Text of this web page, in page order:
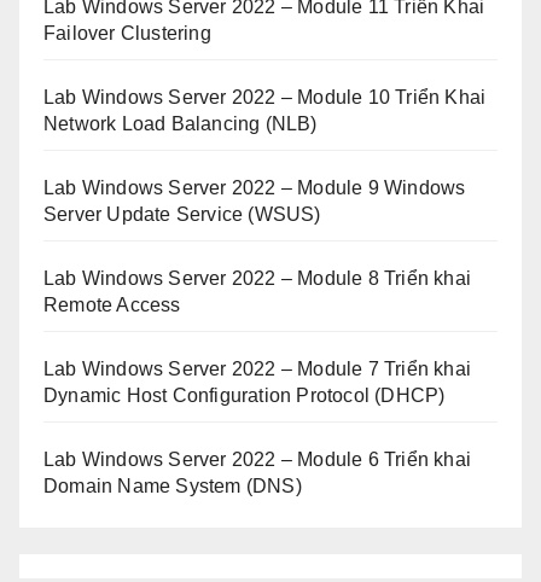
Lab Windows Server 2022 – Module 11 Triển Khai
Failover Clustering
Lab Windows Server 2022 – Module 10 Triển Khai
Network Load Balancing (NLB)
Lab Windows Server 2022 – Module 9 Windows
Server Update Service (WSUS)
Lab Windows Server 2022 – Module 8 Triển khai
Remote Access
Lab Windows Server 2022 – Module 7 Triển khai
Dynamic Host Configuration Protocol (DHCP)
Lab Windows Server 2022 – Module 6 Triển khai
Domain Name System (DNS)